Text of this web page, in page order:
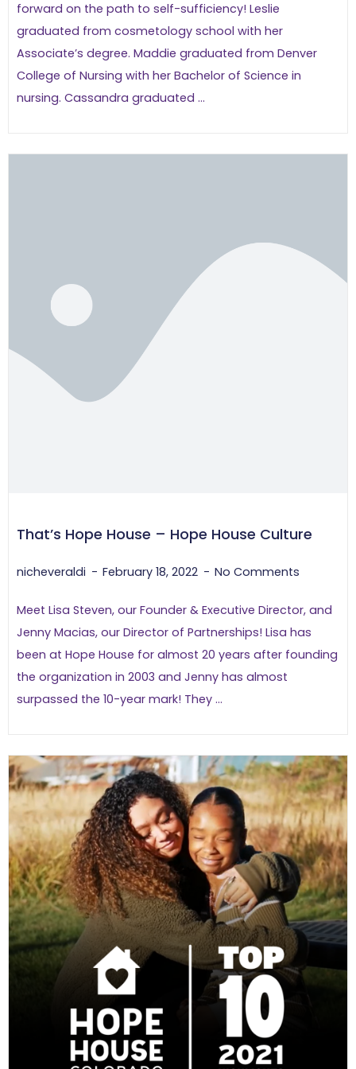
forward on the path to self-sufficiency! Leslie
graduated from cosmetology school with her
Associate’s degree. Maddie graduated from Denver
College of Nursing with her Bachelor of Science in
nursing. Cassandra graduated ...
That’s Hope House – Hope House Culture
nicheveraldi February 18, 2022 No Comments
Meet Lisa Steven, our Founder & Executive Director, and
Jenny Macias, our Director of Partnerships! Lisa has
been at Hope House for almost 20 years after founding
the organization in 2003 and Jenny has almost
surpassed the 10-year mark! They ...